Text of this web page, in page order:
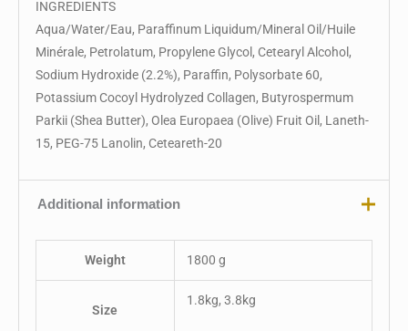
INGREDIENTS
Aqua/Water/Eau, Paraffinum Liquidum/Mineral Oil/Huile
Minérale, Petrolatum, Propylene Glycol, Cetearyl Alcohol,
Sodium Hydroxide (2.2%), Paraffin, Polysorbate 60,
Potassium Cocoyl Hydrolyzed Collagen, Butyrospermum
Parkii (Shea Butter), Olea Europaea (Olive) Fruit Oil, Laneth-
15, PEG-75 Lanolin, Ceteareth-20
Additional information
Weight 1800 g
Size
1.8kg, 3.8kg